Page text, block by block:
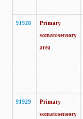
91928
Primary
somatosensory
area
91929
Primary
somatosensory